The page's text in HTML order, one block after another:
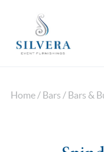
Home / Bars / Bars &